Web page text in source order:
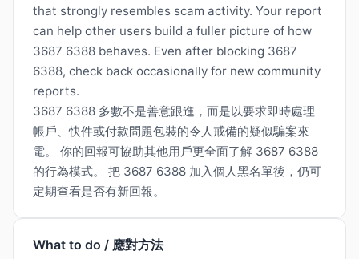
that strongly resembles scam activity. Your report
can help other users build a fuller picture of how
3687 6388 behaves. Even after blocking 3687
6388, check back occasionally for new community
reports.
3687 6388 多數不是善意跟進，而是以要求即時處理
帳戶、快件或付款問題包裝的令人戒備的疑似騙案來
電。 你的回報可協助其他用戶更全面了解 3687 6388
的行為模式。 把 3687 6388 加入個人黑名單後，仍可
定期查看是否有新回報。
What to do / 應對方法